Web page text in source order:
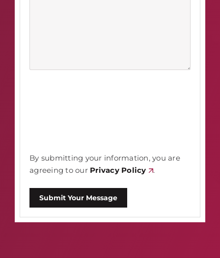
By submitting your information, you are
agreeing to our Privacy Policy .
Submit Your Message